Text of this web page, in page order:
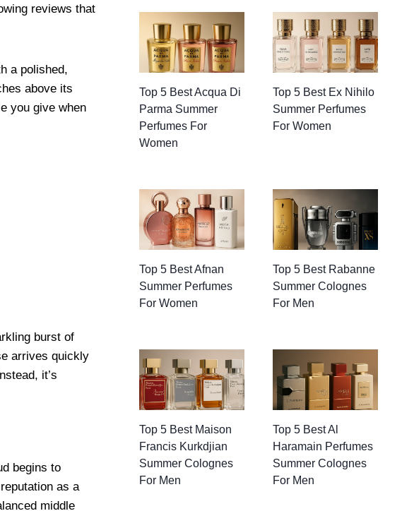
reviews that
a polished,
above its
you give when
burst of
arrives quickly
it’s
begins to
as a
middle
Top 5 Best Acqua Di
Parma Summer
Perfumes For
Women
Top 5 Best Ex Nihilo
Summer Perfumes
For Women
Top 5 Best Afnan
Summer Perfumes
For Women
Top 5 Best Rabanne
Summer Colognes
For Men
Top 5 Best Maison
Francis Kurkdjian
Summer Colognes
For Men
Top 5 Best Al
Haramain Perfumes
Summer Colognes
For Men